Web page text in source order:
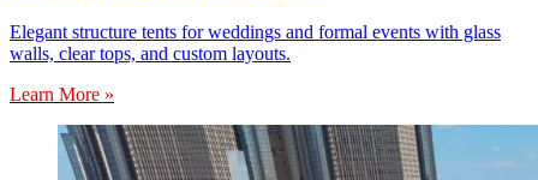
Elegant structure tents for weddings and formal events with glass
walls, clear tops, and custom layouts.
Learn More »